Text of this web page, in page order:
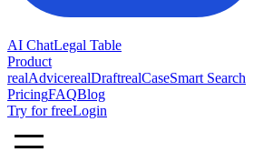
AI ChatLegal Table
Product
realAdvicerealDraftrealCaseSmart Search
PricingFAQBlog
Try for freeLogin